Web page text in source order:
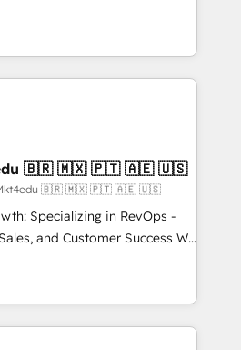
✔️Flexible pricing models —
Dedicated HubSpot
over 25,000+ customers so
solutions. ✔️Bespoke apps &
on-demand bundle services. Connect with us today!
experienced in every inch of
work hand-in-hand with your
and build a better
and customers.
4RevOps | Mkt4edu 🇧🇷 🇲🇽 🇵🇹 🇦🇪 🇺🇸
| Mkt4edu 🇧🇷 🇲🇽 🇵🇹 🇦🇪 🇺🇸
Specializing in RevOps -
and Customer Success We
growth for companies
tailored marketing, sales,
strategies, utilizing RevOps
America's largest HubSpot